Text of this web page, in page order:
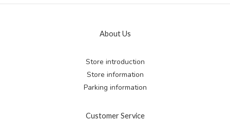
About Us
Store introduction
Store information
Parking information
Customer Service